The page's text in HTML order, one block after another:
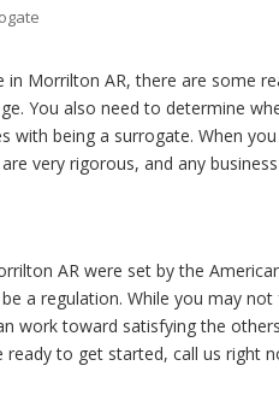
Morrilton AR, there are some
You also need to determine
with being a surrogate. When
very rigorous, and any
AR were set by the
a regulation. While you may not
work toward satisfying the
to get started, call us right